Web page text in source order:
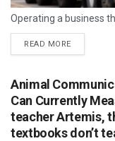
Operating a business
READ MORE
Animal
Can Currently
teacher Artemis,
textbooks don’t